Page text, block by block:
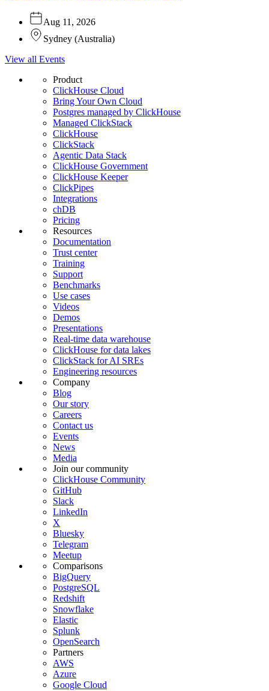
Aug 11, 2026
Sydney (Australia)
View all Events
Product
ClickHouse Cloud
Bring Your Own Cloud
Postgres managed by ClickHouse
Managed ClickStack
ClickHouse
ClickStack
Agentic Data Stack
ClickHouse Government
ClickHouse Keeper
ClickPipes
Integrations
chDB
Pricing
Resources
Documentation
Trust center
Training
Support
Benchmarks
Use cases
Videos
Demos
Presentations
Real-time data warehouse
ClickHouse for data lakes
ClickStack for AI SREs
Engineering resources
Company
Blog
Our story
Careers
Contact us
Events
News
Media
Join our community
ClickHouse Community
GitHub
Slack
LinkedIn
X
Bluesky
Telegram
Meetup
Comparisons
BigQuery
PostgreSQL
Redshift
Snowflake
Elastic
Splunk
OpenSearch
Partners
AWS
Azure
Google Cloud